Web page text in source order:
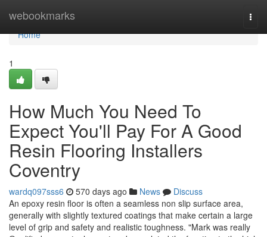
webookmarks
Home
Home
1
How Much You Need To
Expect You'll Pay For A Good
Resin Flooring Installers
Coventry
wardq097sss6 570 days ago News
Discuss
An epoxy resin floor is often a seamless non slip surface area,
generally with slightly textured coatings that make certain a large
level of grip and safety and realistic toughness. "Mark was really